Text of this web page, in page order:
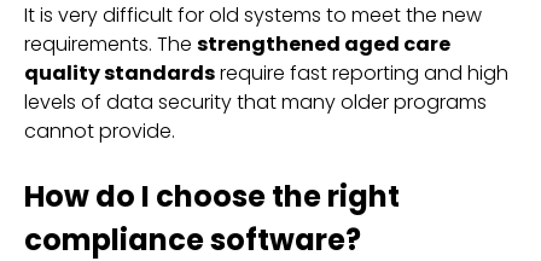
It is very difficult for old systems to meet the new
requirements. The strengthened aged care
quality standardsrequire fast reporting and high
levels of data security that many older programs
cannot provide.
How do I choose the right
compliance software?